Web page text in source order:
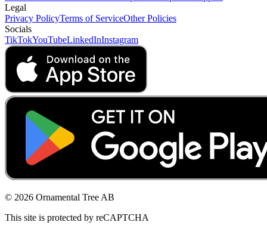
Legal
Privacy PolicyTerms of ServiceOther Policies
Socials
TikTokYouTubeLinkedInInstagram
© 2026 Ornamental Tree AB
This site is protected by reCAPTCHA